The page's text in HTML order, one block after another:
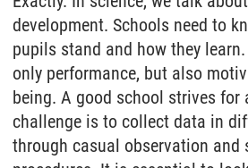
development. Schools need to
pupils stand and how they
only performance, but also
being. A good school strives for
challenge is to collect data in
through casual observation and